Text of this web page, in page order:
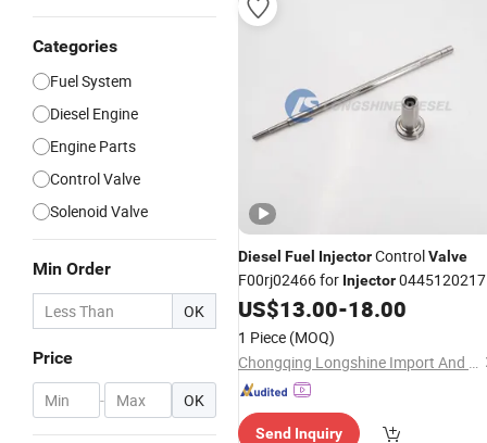
Categories
Fuel System
Diesel Engine
Engine Parts
Control Valve
Solenoid Valve
Min Order
OK
Price
- OK
Diesel Fuel InjectorControlValve
F00rj02466 for Injector0445120217
0445120218
US$13.00-18.00
1 Piece (MOQ)
Chongqing Longshine Import And Export Co., Ltd.
Send Inquiry